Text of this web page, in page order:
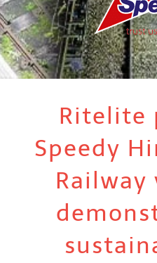
Ritelite
Speedy
Railway